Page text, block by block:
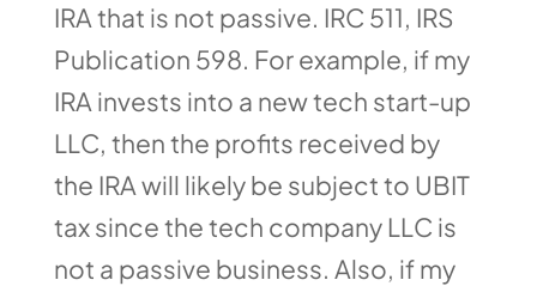
IRA that is not passive. IRC 511, IRS
Publication 598. For example, if my
IRA invests into a new tech start-up
LLC, then the profits received by
the IRA will likely be subject to UBIT
tax since the tech company LLC is
not a passive business. Also, if my